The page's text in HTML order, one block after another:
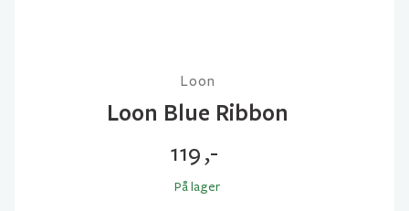
Loon
Loon Blue Ribbon
119,-
På lager